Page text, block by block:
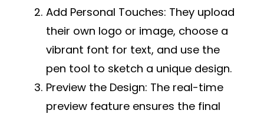
Add Personal Touches: They upload
their own logo or image, choose a
vibrant font for text, and use the
pen tool to sketch a unique design.
Preview the Design: The real-time
preview feature ensures the final